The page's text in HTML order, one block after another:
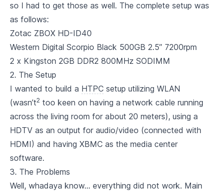
so I had to get those as well. The complete setup was
as follows:
Zotac ZBOX HD-ID40
Western Digital Scorpio Black 500GB 2.5” 7200rpm
2 x Kingston 2GB DDR2 800MHz SODIMM
2. The Setup
I wanted to build a HTPC setup utilizing WLAN
(wasn’t2 too keen on having a network cable running
across the living room for about 20 meters), using a
HDTV as an output for audio/video (connected with
HDMI) and having XBMC as the media center
software.
3. The Problems
Well, whadaya know… everything did not work. Main